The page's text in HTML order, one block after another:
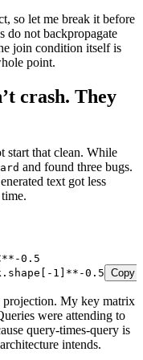
so let me break it before
do not backpropagate
join condition itself is
point.
crash. They
start that clean. While
and found three bugs.
text got less
**-0.5
. shape - 1 **-0.5 Copy
projection. My key matrix
were attending to
query-times-query is
intends.